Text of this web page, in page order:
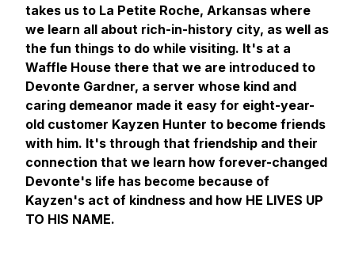
takes us to La Petite Roche, Arkansas where
we learn all about rich-in-history city, as well as
the fun things to do while visiting. It's at a
Waffle House there that we are introduced to
Devonte Gardner, a server whose kind and
caring demeanor made it easy for eight-year-
old customer Kayzen Hunter to become friends
with him. It's through that friendship and their
connection that we learn how forever-changed
Devonte's life has become because of
Kayzen's act of kindness and how HE LIVES UP
TO HIS NAME.